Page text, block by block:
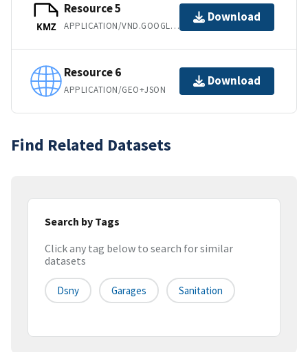
KMZ
Resource 5
APPLICATION/VND.GOOGLE-EARTH.KMZ
Download
Resource 6
APPLICATION/GEO+JSON
Download
Find Related Datasets
Search by Tags
Click any tag below to search for similar
datasets
Dsny Garages Sanitation